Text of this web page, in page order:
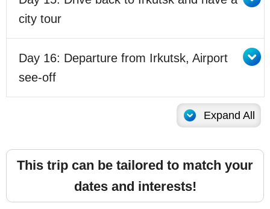
city tour
Day 16: Departure from Irkutsk, Airport
see-off
Expand All
This trip can be tailored to match your
dates and interests!